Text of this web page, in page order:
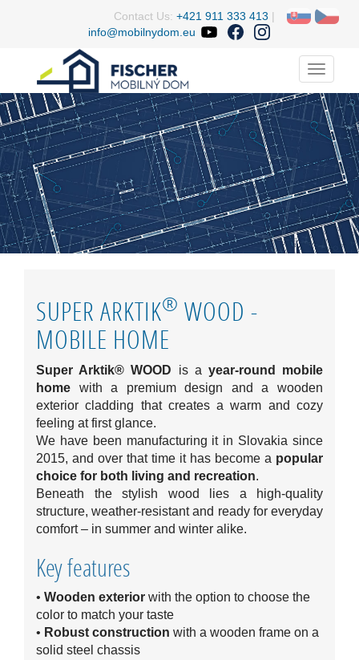
Contact Us: +421 911 333 413 |
info@mobilnydom.eu
Menu
SUPER ARKTIK® WOOD -
MOBILE HOME
Super Arktik® WOOD is a year-round mobile
home with a premium design and a wooden
exterior cladding that creates a warm and cozy
feeling at first glance.
We have been manufacturing it in Slovakia since
2015, and over that time it has become a popular
choice for both living and recreation.
Beneath the stylish wood lies a high-quality
structure, weather-resistant and ready for everyday
comfort – in summer and winter alike.
Key features
• Wooden exterior with the option to choose the
color to match your taste
• Robust construction with a wooden frame on a
solid steel chassis